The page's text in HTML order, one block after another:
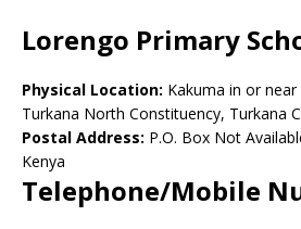
Lorengo Primary
Physical Location: Kakuma in or
Turkana North Constituency, Turkana
Postal Address: P.O. Box Not
Kenya
Telephone/Mobile